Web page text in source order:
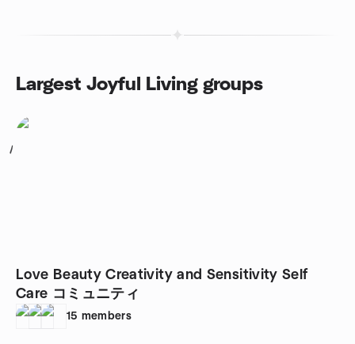
Largest Joyful Living groups
1
Love Beauty Creativity and Sensitivity Self
Care コミュニティ
15 members